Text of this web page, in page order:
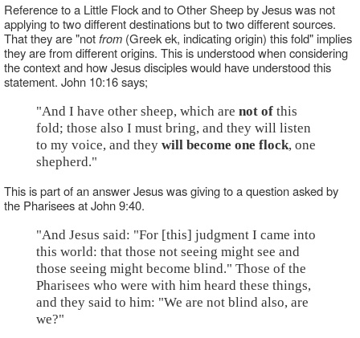
Reference to a Little Flock and to Other Sheep by Jesus was not
applying to two different destinations but to two different sources.
That they are "notfrom (Greek ek, indicating origin) this fold" implies
they are from different origins. This is understood when considering
the context and how Jesus disciples would have understood this
statement. John 10:16 says;
"And I have other sheep, which are not of this
fold; those also I must bring, and they will listen
to my voice, and they will become one flock, one
shepherd."
This is part of an answer Jesus was giving to a question asked by
the Pharisees at John 9:40.
"And Jesus said: "For [this] judgment I came into
this world: that those not seeing might see and
those seeing might become blind." Those of the
Pharisees who were with him heard these things,
and they said to him: "We are not blind also, are
we?"